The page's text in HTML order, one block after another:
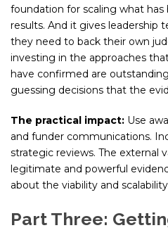
foundation for scaling what
results. And it gives leadership
they need to back their own
investing in the approaches
have confirmed are
guessing decisions that the
The practical impact: Use
and funder communications.
strategic reviews. The external
legitimate and powerful
about the viability and
Part Three: